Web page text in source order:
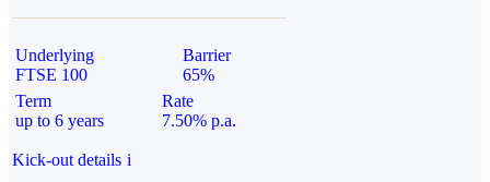
Underlying
FTSE 100
Barrier
65%
Term
up to 6 years
Rate
7.50% p.a.
Kick-out details i